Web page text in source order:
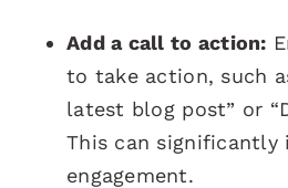
Add a call to action:
to take action, such
latest blog post” or
This can significantly
engagement.